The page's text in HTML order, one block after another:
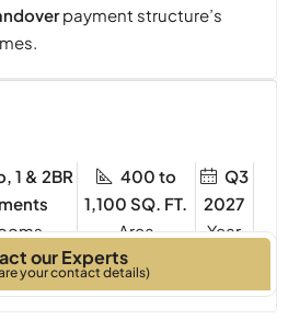
payment structure’s
1 & 2BR
400 to
1,100 SQ. FT.
Q3
2027
Year
our Experts
your contact details)